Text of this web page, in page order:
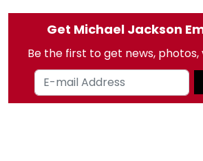
Get Michael Jackson
Be the first to get news, photos,